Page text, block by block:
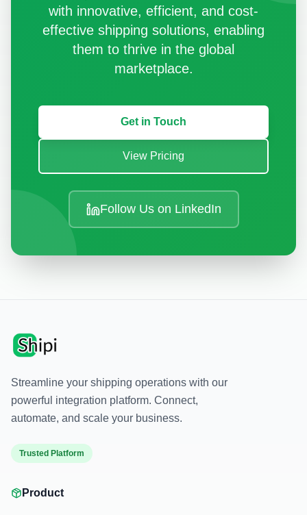
with innovative, efficient, and cost-
effective shipping solutions, enabling
them to thrive in the global
marketplace.
Get in Touch
View Pricing
Follow Us on LinkedIn
Streamline your shipping operations with our
powerful integration platform. Connect,
automate, and scale your business.
Trusted Platform
Product